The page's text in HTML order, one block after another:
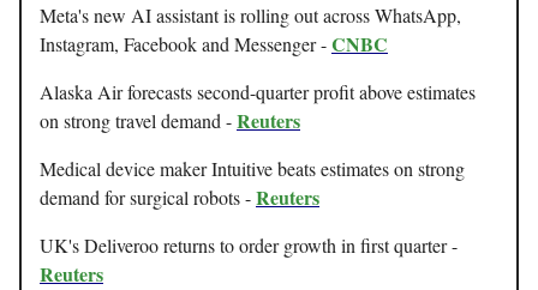
Meta's new AI assistant is rolling out across WhatsApp,
Instagram, Facebook and Messenger -CNBC
Alaska Air forecasts second-quarter profit above estimates
on strong travel demand -Reuters
Medical device maker Intuitive beats estimates on strong
demand for surgical robots -Reuters
UK's Deliveroo returns to order growth in first quarter -
Reuters